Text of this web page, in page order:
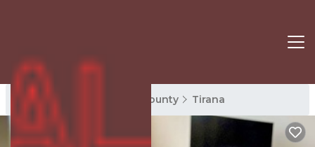
Tirana Rentals Tirana County Tirana